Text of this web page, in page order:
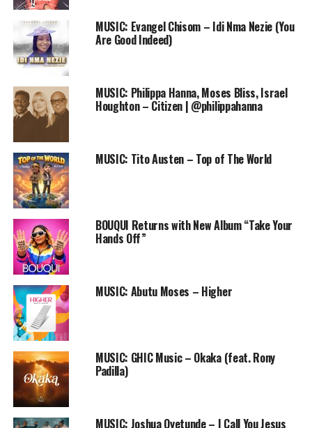
“Praise Jamz ” is fresh off Ada’s very successful Double
Disc Sophomore Album “Lifted & So Fly” released
November 15, 2013 which sold almost 20,000 units
within it’s first week of release.
Download
“We are grateful to God and
thankful for all your
consistent love, support &
encouragement, God bless
you Abundantly.
As you join us in this praise
medley, Expect an endless
supply of the Miraculous
throughout 2014 in Jesus
Name!! Amen. Happy New
Year” – Ada & the entire
Crew of FreeNation INC
MUSIC: Evangel Chisom – Idi Nma Nezie (You
Are Good Indeed)
MUSIC: Philippa Hanna, Moses Bliss, Israel
Houghton – Citizen | @philippahanna
MUSIC: Tito Austen – Top of The World
BOUQUI Returns with New Album “Take Your
Hands Off”
MUSIC: Abutu Moses – Higher
MUSIC: GHIC Music – Okaka (feat. Rony
Padilla)
MUSIC: Joshua Oyetunde – I Call You Jesus